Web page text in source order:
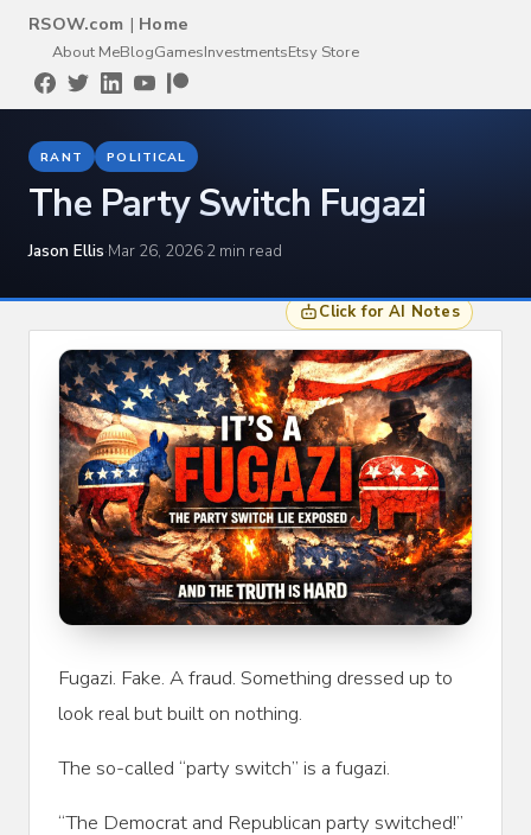
RSOW.com | Home
About MeBlogGamesInvestmentsEtsy Store
RANT POLITICAL
The Party Switch Fugazi
Jason Ellis·Mar 26, 2026·2 min read
Click for AI Notes
Fugazi. Fake. A fraud. Something dressed up to
look real but built on nothing.
The so-called “party switch” is a fugazi.
“The Democrat and Republican party switched!”